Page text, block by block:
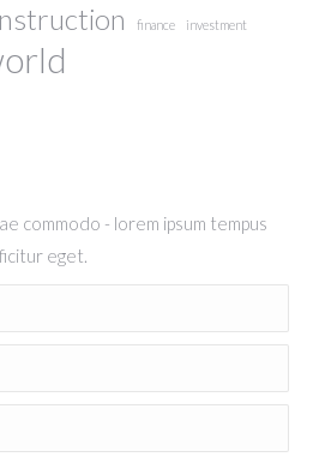
finance investment
commodo - lorem ipsum tempus
eget.